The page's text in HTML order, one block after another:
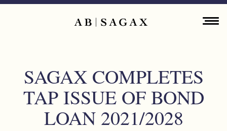
Skip to main content
PROPERTY PORTFOLIO
SAGAX COMPLETES
TAP ISSUE OF BOND
LOAN 2021/2028